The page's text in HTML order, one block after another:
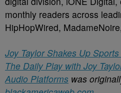
monthly readers across
HipHopWired,
Joy Taylor Shakes Up
The Daily Play with Joy
Audio Platforms was